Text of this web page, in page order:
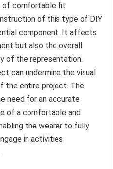
of comfortable fit
of this type of DIY
component. It affects
but also the overall
of the representation.
can undermine the visual
the entire project. The
need for an accurate
of a comfortable and
the wearer to fully
in activities